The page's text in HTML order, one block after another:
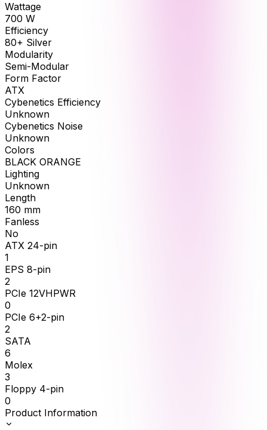
Wattage
700 W
Efficiency
80+ Silver
Modularity
Semi-Modular
Form Factor
ATX
Cybenetics Efficiency
Unknown
Cybenetics Noise
Unknown
Colors
BLACK ORANGE
Lighting
Unknown
Length
160 mm
Fanless
No
ATX 24-pin
1
EPS 8-pin
2
PCIe 12VHPWR
0
PCIe 6+2-pin
2
SATA
6
Molex
3
Floppy 4-pin
0
Product Information